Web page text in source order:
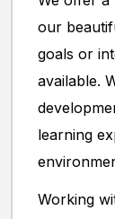
our
goals or
available.
learning
Working